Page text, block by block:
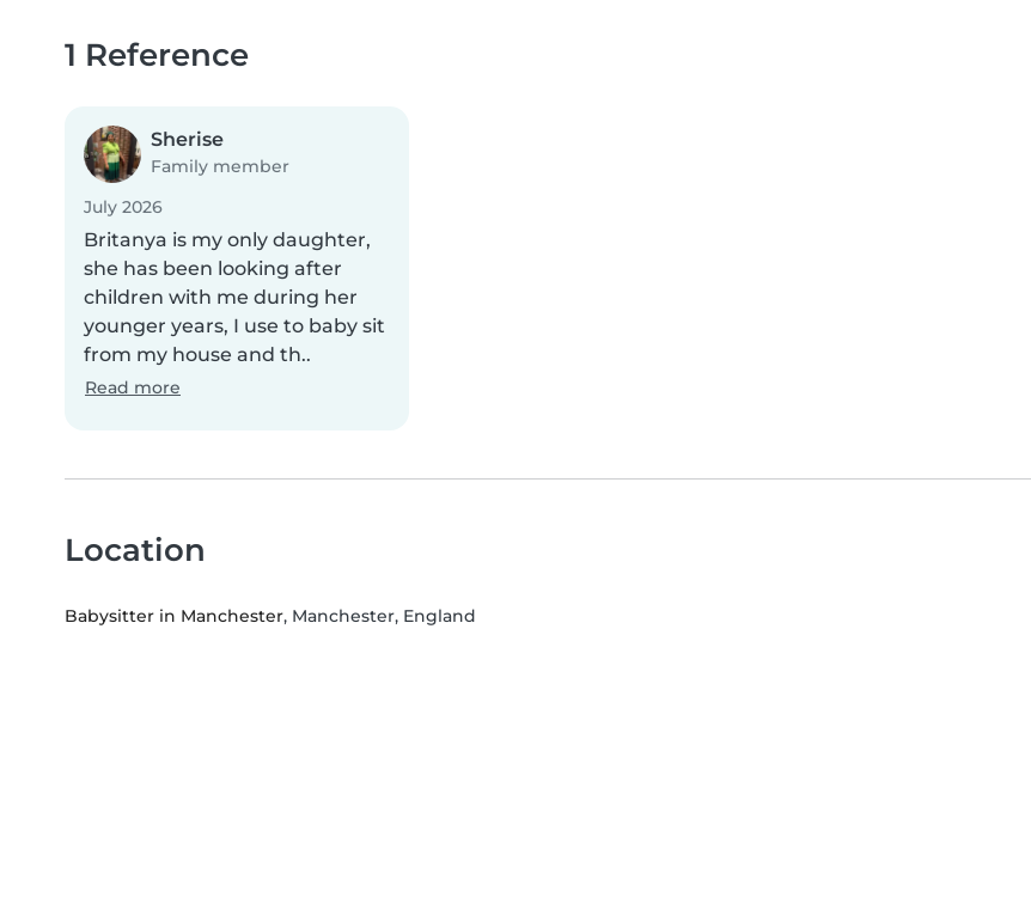
1 Reference
Sherise
Family member
July 2026
Britanya is my only daughter,
she has been looking after
children with me during her
younger years, I use to baby sit
from my house and th..
Read more
Location
Babysitter in Manchester, Manchester, England